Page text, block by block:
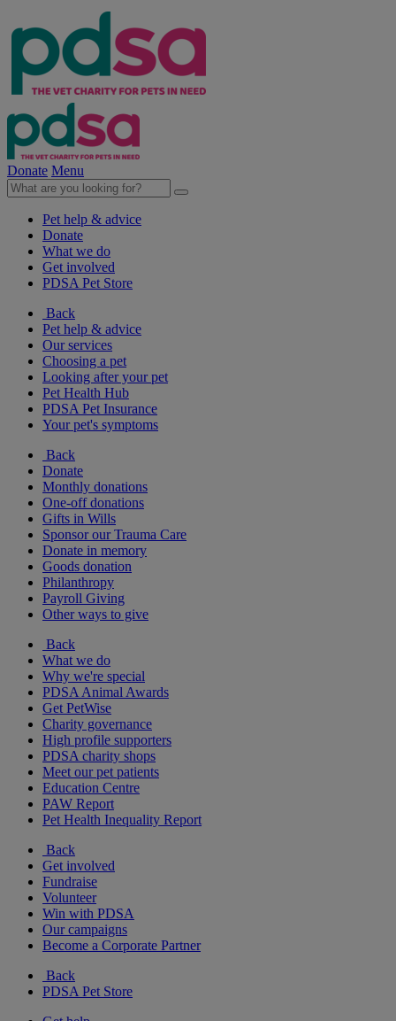
Donate Menu
Pet help & advice
Donate
What we do
Get involved
PDSA Pet Store
Back
Pet help & advice
Our services
Choosing a pet
Looking after your pet
Pet Health Hub
PDSA Pet Insurance
Your pet's symptoms
Back
Donate
Monthly donations
One-off donations
Gifts in Wills
Sponsor our Trauma Care
Donate in memory
Goods donation
Philanthropy
Payroll Giving
Other ways to give
Back
What we do
Why we're special
PDSA Animal Awards
Get PetWise
Charity governance
High profile supporters
PDSA charity shops
Meet our pet patients
Education Centre
PAW Report
Pet Health Inequality Report
Back
Get involved
Fundraise
Volunteer
Win with PDSA
Our campaigns
Become a Corporate Partner
Back
PDSA Pet Store